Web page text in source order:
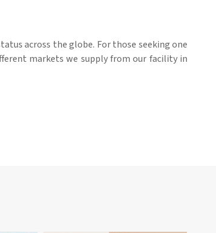
across the globe. For those seeking one
markets we supply from our facility in